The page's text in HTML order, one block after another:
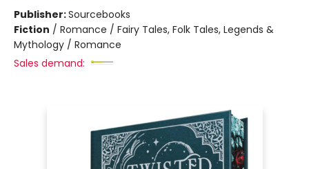
Publisher:Sourcebooks
Fiction / Romance / Fairy Tales, Folk Tales, Legends &
Mythology / Romance
Sales demand: